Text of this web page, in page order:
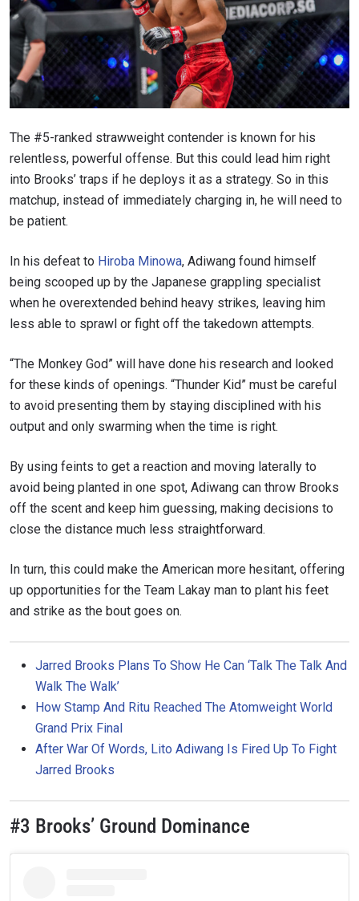
The #5-ranked strawweight contender is known for his
relentless, powerful offense. But this could lead him right
into Brooks’ traps if he deploys it as a strategy. So in this
matchup, instead of immediately charging in, he will need to
be patient.
In his defeat to Hiroba Minowa, Adiwang found himself
being scooped up by the Japanese grappling specialist
when he overextended behind heavy strikes, leaving him
less able to sprawl or fight off the takedown attempts.
“The Monkey God” will have done his research and looked
for these kinds of openings. “Thunder Kid” must be careful
to avoid presenting them by staying disciplined with his
output and only swarming when the time is right.
By using feints to get a reaction and moving laterally to
avoid being planted in one spot, Adiwang can throw Brooks
off the scent and keep him guessing, making decisions to
close the distance much less straightforward.
In turn, this could make the American more hesitant, offering
up opportunities for the Team Lakay man to plant his feet
and strike as the bout goes on.
Jarred Brooks Plans To Show He Can ‘Talk The Talk And
Walk The Walk’
How Stamp And Ritu Reached The Atomweight World
Grand Prix Final
After War Of Words, Lito Adiwang Is Fired Up To Fight
Jarred Brooks
#3 Brooks’ Ground Dominance